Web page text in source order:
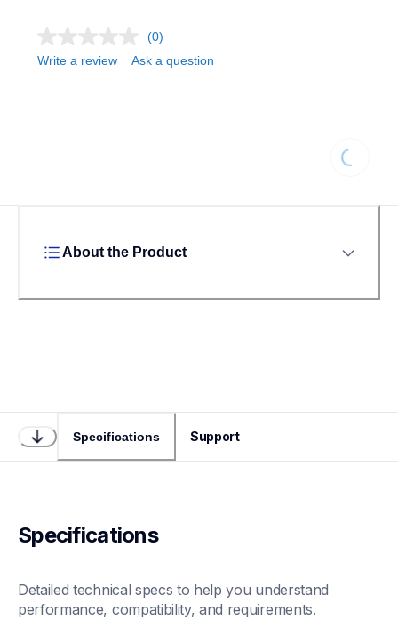
(0)
Write a review
Ask a question
About the Product
Specifications Support
Specifications
Detailed technical specs to help you understand
performance, compatibility, and requirements.